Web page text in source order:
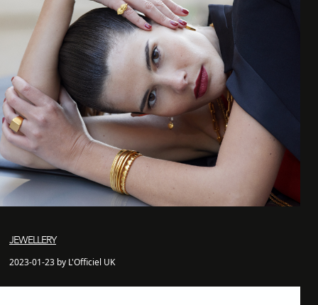
JEWELLERY
2023-01-23 by L'Officiel UK